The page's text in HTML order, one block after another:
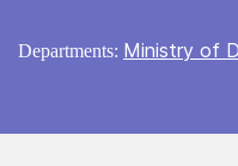
Departments: Ministry of